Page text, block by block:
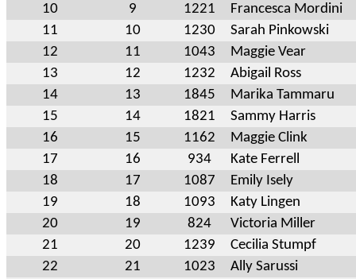
10
9 1221
Francesca Mordini
11
10 1230
Sarah Pinkowski
12
11 1043
Maggie Vear
13
12 1232
Abigail Ross
14
13 1845
Marika Tammaru
15
14 1821
Sammy Harris
16
15 1162
Maggie Clink
17
16 934
Kate Ferrell
18
17 1087
Emily Isely
19
18 1093
Katy Lingen
20
19 824
Victoria Miller
21
20 1239
Cecilia Stumpf
22
21 1023
Ally Sarussi